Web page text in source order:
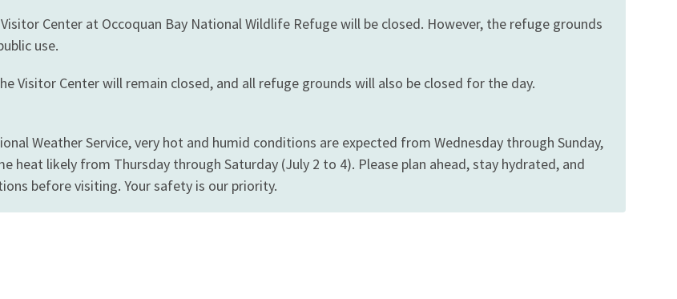
Center at Occoquan Bay National Wildlife Refuge will be closed. However, the refuge grounds
use.
Visitor Center will remain closed, and all refuge grounds will also be closed for the day.
Weather Service, very hot and humid conditions are expected from Wednesday through Sunday,
heat likely from Thursday through Saturday (July 2 to 4). Please plan ahead, stay hydrated, and
before visiting. Your safety is our priority.